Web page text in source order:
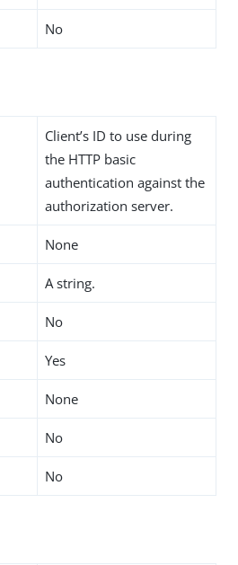
No
Client’s ID to use during
the HTTP basic
authentication against the
authorization server.
None
A string.
No
Yes
None
No
No